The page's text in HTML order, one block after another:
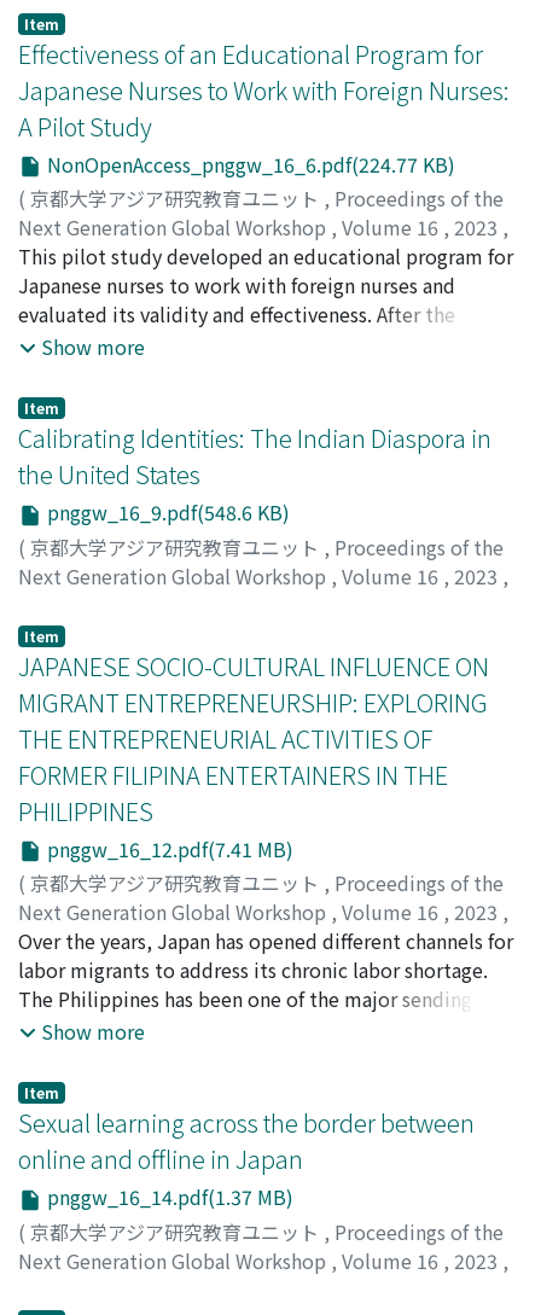
history as victim-survivors intersect with their identity
as immigrants and thus shape their narratives of the war
and their view of Japan and their country of migration.
It argues that efforts of hibakusha activism promote
new opportunities and directions for dialogue about
the war and its global impact.
which impacts their settlement and rehabilitation. The
present article attempts to explore intersecting
horizons of climate refugee laws, global and local
discourses of climate crisis/climate-induced
displacement, and existing policy frameworks that
work in an intertwined manner to impact the
mitigation strategies for a vulnerable set of climate
refugees in a small coastal village of West Bengal. The
article takes on to account case studies, narratives, and
participatory methods to reflect upon three significant
questions: Who are 'Climate refugees'? What is the
scope of “climate refugee” laws in India? How do local
climate refugees negotiate the politics of
'displacement' in their everyday lives? Why is it
necessary for policy-making bodies to upgrade their
humanistic stance while framing policies for climate
refugees? Findings reveal Firstly, the term “Climate
refugees” is a controversial term. Secondly, ‘climate
refugee' laws are a dire necessity to give a safer and
more secure place to millions of migrating people who
seek shelter and support during times of environmental
crisis and want their local rights to be protected.
Thirdly, climate refugees, as social actors, somewhere
fail to exercise their agency in the politics of
displacement in their everyday lives, and lastly, policy-
making bodies somewhere need to gear up their
humanistic stance to offer sustainable solutions to the
climate crisis.
Item
Effectiveness of an Educational Program for
Japanese Nurses to Work with Foreign Nurses:
A Pilot Study
NonOpenAccess_pnggw_16_6.pdf(224.77 KB)
( 京都大学アジア研究教育ユニット , Proceedings of the
Next Generation Global Workshop , Volume 16 , 2023 ,
pp.1-[14])
Shoki, Rina
This pilot study developed an educational program for
Japanese nurses to work with foreign nurses and
evaluated its validity and effectiveness. After the
educational program, participants' knowledge, skill,
significantly, indicating that the program was effective.
The participants rated the program highly in terms of
its structure, method, amount of information, and ease
of understanding.
Show more
Item
Calibrating Identities: The Indian Diaspora in
the United States
pnggw_16_9.pdf(548.6 KB)
( 京都大学アジア研究教育ユニット , Proceedings of the
Next Generation Global Workshop , Volume 16 , 2023 ,
Sahgal, Ami
Item
JAPANESE SOCIO-CULTURAL INFLUENCE ON
MIGRANT ENTREPRENEURSHIP: EXPLORING
THE ENTREPRENEURIAL ACTIVITIES OF
FORMER FILIPINA ENTERTAINERS IN THE
PHILIPPINES
pnggw_16_12.pdf(7.41 MB)
( 京都大学アジア研究教育ユニット , Proceedings of the
Next Generation Global Workshop , Volume 16 , 2023 ,
pp.1-[177])
Marcaliñas, Jandell V.
Over the years, Japan has opened different channels for
labor migrants to address its chronic labor shortage.
The Philippines has been one of the major sending
countries of female temporary migrant workers to
entertainment industry. Thousands of these Filipinas
eventually returned to the Philippines to set up a
business using their accumulated social and financial
capital, as well as lived experiences in Japan. However,
to date, it remains unknown how their migrant lives in
Japan influenced their entrepreneurial activities in the
Philippines. This study investigated the impact of 20
Show more
Item
Sexual learning across the border between
online and offline in Japan
pnggw_16_14.pdf(1.37 MB)
( 京都大学アジア研究教育ユニット , Proceedings of the
Next Generation Global Workshop , Volume 16 , 2023 ,